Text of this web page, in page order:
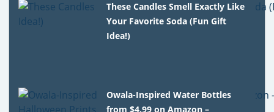
These Candles Smell Exactly Like
Your Favorite Soda (Fun Gift
Idea!)
Owala-Inspired Water Bottles
from $4.99 on Amazon –